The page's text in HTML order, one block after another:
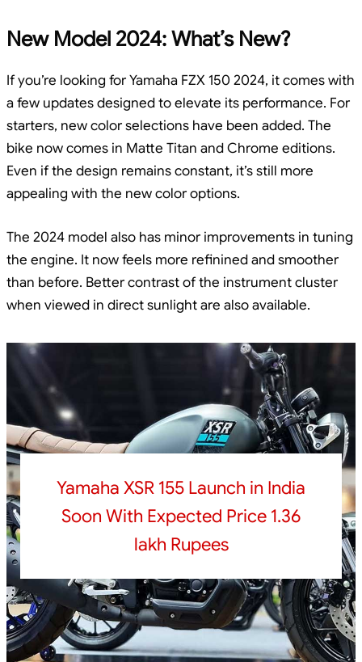
New Model 2024: What’s New?
If you’re looking for Yamaha FZX 150 2024, it comes with
a few updates designed to elevate its performance. For
starters, new color selections have been added. The
bike now comes in Matte Titan and Chrome editions.
Even if the design remains constant, it’s still more
appealing with the new color options.
The 2024 model also has minor improvements in tuning
the engine. It now feels more refinined and smoother
than before. Better contrast of the instrument cluster
when viewed in direct sunlight are also available.
Yamaha XSR 155 Launch in India
Soon With Expected Price 1.36
lakh Rupees